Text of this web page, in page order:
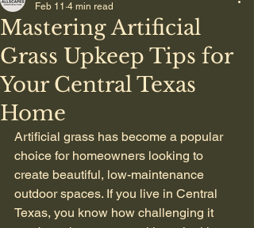
Mastering Artificial
Grass Upkeep Tips for
Your Central Texas
Home
Feb 11 4 min read
Artificial grass has become a popular
choice for homeowners looking to
create beautiful, low-maintenance
outdoor spaces. If you live in Central
Texas, you know how challenging it